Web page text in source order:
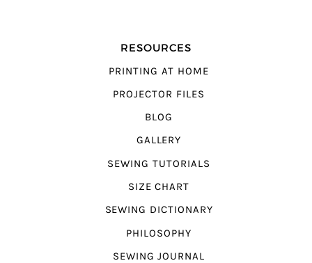
RESOURCES
PRINTING AT HOME
PROJECTOR FILES
BLOG
GALLERY
SEWING TUTORIALS
SIZE CHART
SEWING DICTIONARY
PHILOSOPHY
SEWING JOURNAL